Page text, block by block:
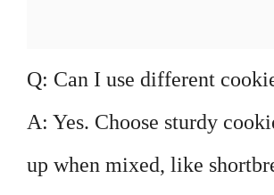
Q: Can I use different
A: Yes. Choose sturdy
up when mixed, like